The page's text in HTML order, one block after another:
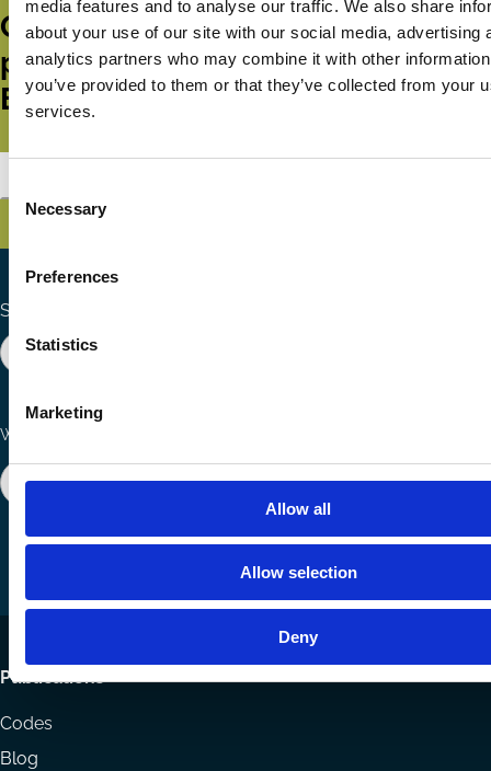
media features and to analyse our traffic. We also share
about your use of our site with our social media, advertising
analytics partners who may combine it with other
you’ve provided to them or that they’ve collected from your
services.
Selection
Necessary
Preferences
Statistics
Marketing
Allow all
Allow selection
Deny
Get all the latest news, updates,
publications and events from the
ECGI.
Search the site
Ways to Contribute
Join our network Become a Sponsor
ononEmail
Footer
menu
Publications
Codes
Blog